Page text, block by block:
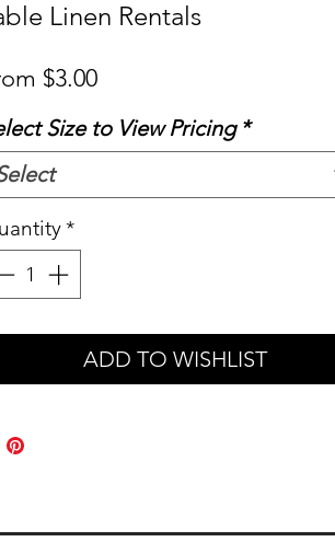
Linen Rentals
$3.00Sale
Size to View Pricing *
*
ADD TO WISHLIST